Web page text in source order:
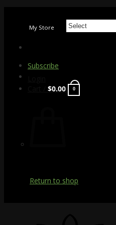
My Store
Subscribe
$0.00 0
Return to shop